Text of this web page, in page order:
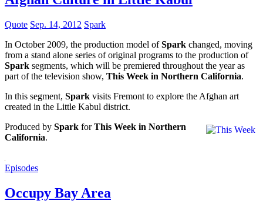
Quote Sep. 14, 2012 Spark
In October 2009, the production model ofSpark changed, moving
from a stand alone series of original programs to the production of
Spark segments, which will be premiered throughout the year as
part of the television show, This Week in Northern California.
In this segment, Spark visits Fremont to explore the Afghan art
created in the Little Kabul district.
Produced by Spark forThis Week in Northern
California.
Episodes
Occupy Bay Area